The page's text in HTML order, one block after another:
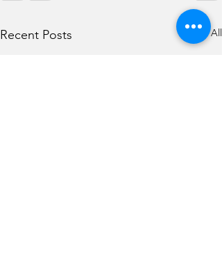
Recent Posts See All